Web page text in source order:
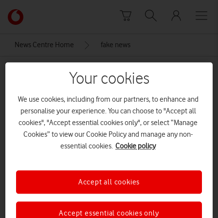
Link
back
main
News Centre Home fake news
Your cookies
We use cookies, including from our partners, to enhance and
personalise your experience. You can choose to "Accept all
cookies", "Accept essential cookies only", or select “Manage
Cookies” to view our Cookie Policy and manage any non-
essential cookies. Cookie policy
Accept essential cookies only
Accept all cookies